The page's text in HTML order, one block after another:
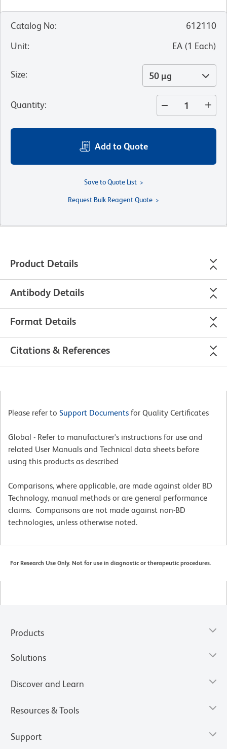
Catalog No:
612110
Unit: EA (1 Each)
Size: 50 µg
Quantity:
Add to Quote
Save to Quote List
Request Bulk Reagent Quote
Product Details
Antibody Details
Format Details
Citations & References
Please refer to Support Documents for Quality Certificates
Global - Refer to manufacturer's instructions for use and
related User Manuals and Technical data sheets before
using this products as described
Comparisons, where applicable, are made against older BD
Technology, manual methods or are general performance
claims. Comparisons are not made against non-BD
technologies, unless otherwise noted.
For Research Use Only. Not for use in diagnostic or therapeutic procedures.
Products
Solutions
Discover and Learn
Resources & Tools
Support